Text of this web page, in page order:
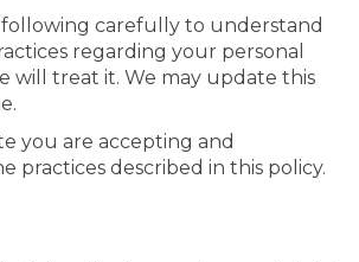
following carefully to understand
regarding your personal
will treat it. We may update this
you are accepting and
practices described in this policy.